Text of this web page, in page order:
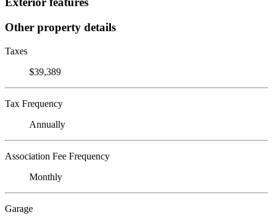
Other property details
Taxes
$39,389
Tax Frequency
Annually
Association Fee Frequency
Monthly
Garage